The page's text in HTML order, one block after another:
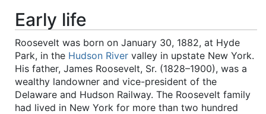
Early life
Roosevelt was born on January 30, 1882, at Hyde
Park, in the Hudson River valley in upstate New York.
His father, James Roosevelt, Sr. (1828–1900), was a
wealthy landowner and vice-president of the
Delaware and Hudson Railway. The Roosevelt family
had lived in New York for more than two hundred